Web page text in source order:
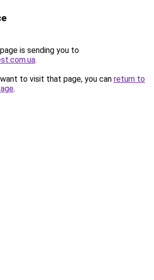
is sending you to
.
to visit that page, you can return to
.